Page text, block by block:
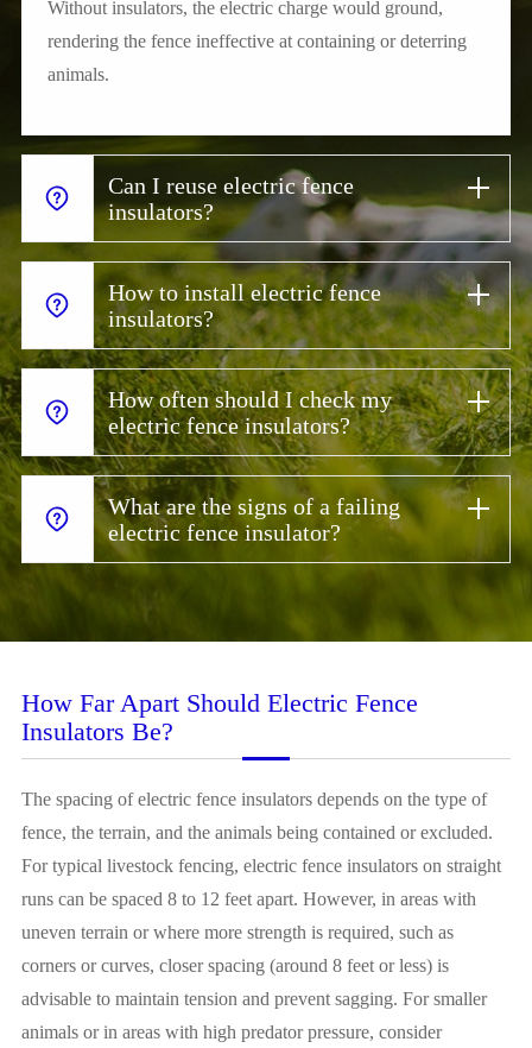
Without insulators, the electric charge would ground,
rendering the fence ineffective at containing or deterring
animals.
Can I reuse electric fence
insulators?
How to install electric fence
insulators?
How often should I check my
electric fence insulators?
What are the signs of a failing
electric fence insulator?
How Far Apart Should Electric Fence
Insulators Be?
The spacing of electric fence insulators depends on the type of
fence, the terrain, and the animals being contained or excluded.
For typical livestock fencing, electric fence insulators on straight
runs can be spaced 8 to 12 feet apart. However, in areas with
uneven terrain or where more strength is required, such as
corners or curves, closer spacing (around 8 feet or less) is
advisable to maintain tension and prevent sagging. For smaller
animals or in areas with high predator pressure, consider